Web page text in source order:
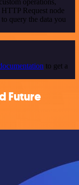
Request node
query the data you
to get a
Future